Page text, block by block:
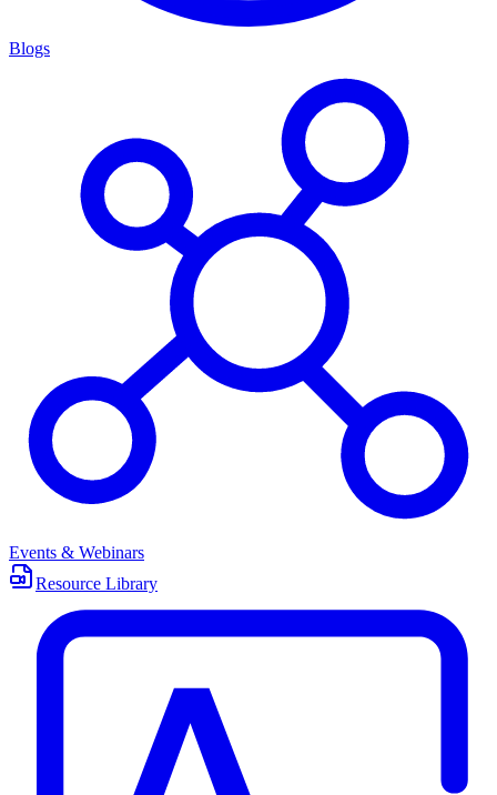
Blogs
Events & Webinars
Resource Library